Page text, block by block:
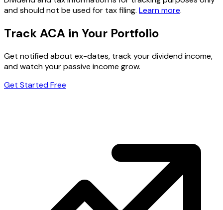
and should not be used for tax filing. Learn more.
Track ACA in Your Portfolio
Get notified about ex-dates, track your dividend income,
and watch your passive income grow.
Get Started Free